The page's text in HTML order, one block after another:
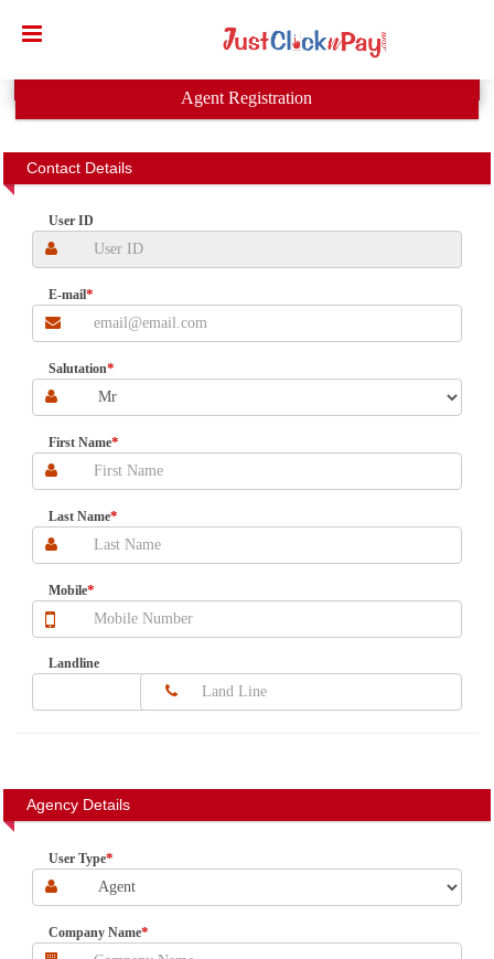
Agent Registration
Contact Details
User ID
E-mail*
Salutation*
First Name*
Last Name*
Mobile*
Landline
Agency Details
User Type*
Company Name*